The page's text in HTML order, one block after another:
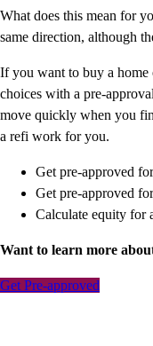
What does this mean for
same direction, although
If you want to buy a home
choices with a pre-
move quickly when you
a refi work for you.
Get pre-approved
Get pre-approved
Calculate equity for
Want to learn more
Get Pre-approved